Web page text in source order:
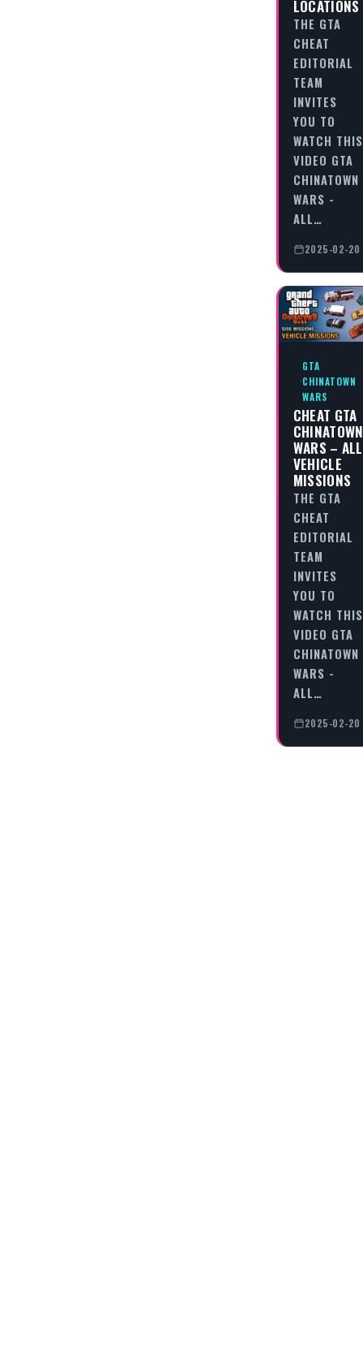
LOCATIONS
THE GTA
CHEAT
EDITORIAL
TEAM
INVITES
YOU TO
WATCH THIS
VIDEO GTA
CHINATOWN
WARS -
ALL…
2025-02-20
GTA
CHINATOWN
WARS
CHEAT GTA
CHINATOWN
WARS – ALL
VEHICLE
MISSIONS
THE GTA
CHEAT
EDITORIAL
TEAM
INVITES
YOU TO
WATCH THIS
VIDEO GTA
CHINATOWN
WARS -
ALL…
2025-02-20